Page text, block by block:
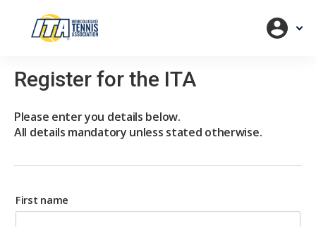
Register for the ITA
Please enter you details below.
All details mandatory unless stated otherwise.
First name